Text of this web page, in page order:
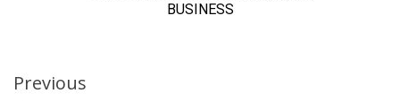
Continue
Previous